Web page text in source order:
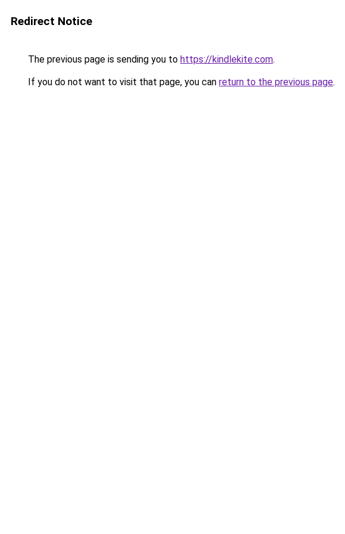
Redirect Notice
The previous page is sending you to https://kindlekite.com.
If you do not want to visit that page, you can return to the previous page.